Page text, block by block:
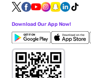
Download Our App Now!